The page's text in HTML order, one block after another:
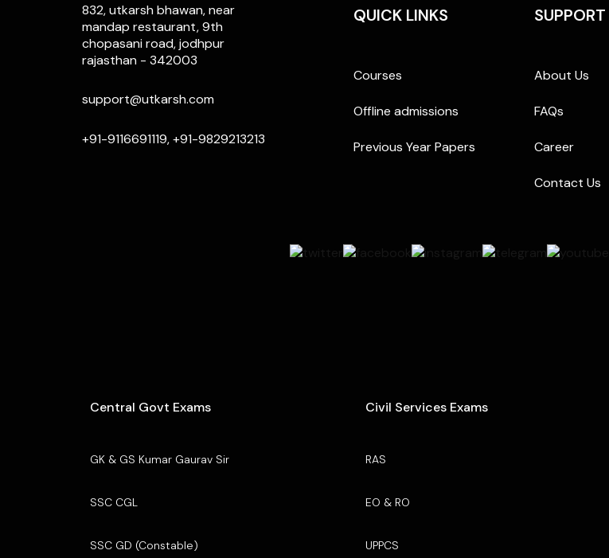
832, utkarsh bhawan, near
mandap restaurant, 9th
chopasani road, jodhpur
rajasthan - 342003
support@utkarsh.com
+91-9116691119, +91-9829213213
QUICK LINKS
Courses
Offline admissions
Previous Year Papers
SUPPORT
About Us
FAQs
Career
Contact Us
Central Govt Exams
GK & GS Kumar Gaurav Sir
SSC CGL
SSC GD (Constable)
Civil Services Exams
RAS
EO & RO
UPPCS